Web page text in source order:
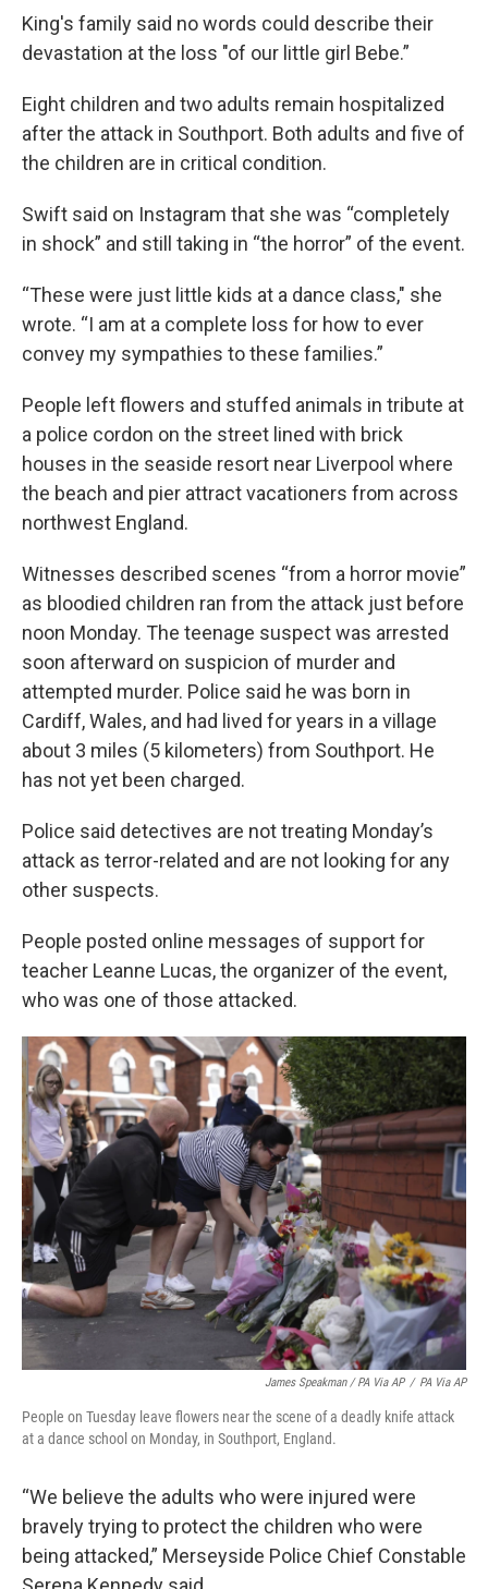
King's family said no words could describe their
devastation at the loss "of our little girl Bebe.”
Eight children and two adults remain hospitalized
after the attack in Southport. Both adults and five of
the children are in critical condition.
Swift said on Instagram that she was “completely
in shock” and still taking in “the horror” of the event.
“These were just little kids at a dance class," she
wrote. “I am at a complete loss for how to ever
convey my sympathies to these families.”
People left flowers and stuffed animals in tribute at
a police cordon on the street lined with brick
houses in the seaside resort near Liverpool where
the beach and pier attract vacationers from across
northwest England.
Witnesses described scenes “from a horror movie”
as bloodied children ran from the attack just before
noon Monday. The teenage suspect was arrested
soon afterward on suspicion of murder and
attempted murder. Police said he was born in
Cardiff, Wales, and had lived for years in a village
about 3 miles (5 kilometers) from Southport. He
has not yet been charged.
Police said detectives are not treating Monday’s
attack as terror-related and are not looking for any
other suspects.
People posted online messages of support for
teacher Leanne Lucas, the organizer of the event,
who was one of those attacked.
James Speakman / PA Via AP / PA Via AP
People on Tuesday leave flowers near the scene of a deadly knife attack
at a dance school on Monday, in Southport, England.
“We believe the adults who were injured were
bravely trying to protect the children who were
being attacked,” Merseyside Police Chief Constable